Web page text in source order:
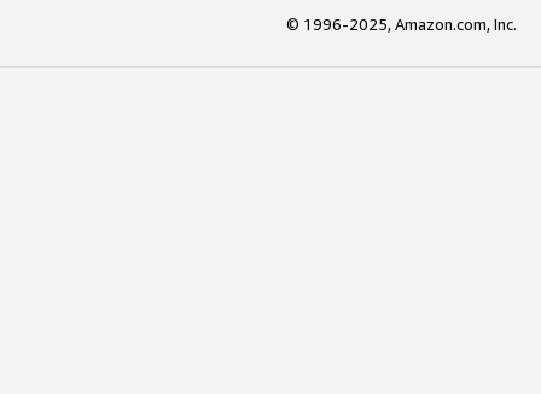
© 1996-2025, Amazon.com, Inc.